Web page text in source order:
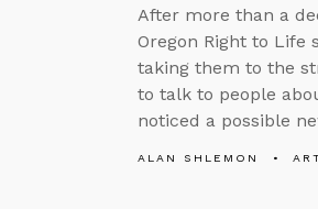
After more than a
Oregon Right to Life
taking them to the
to talk to people
noticed a possible
ALAN SHLEMON